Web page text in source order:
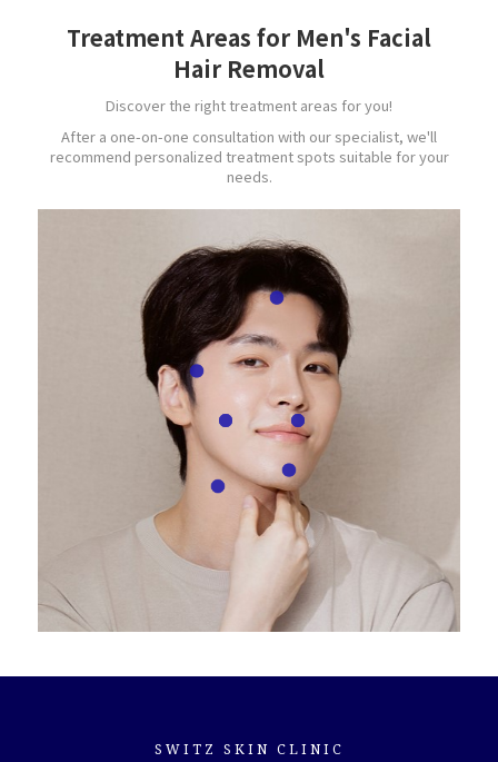
Treatment Areas for Men's Facial
Hair Removal
Discover the right treatment areas for you!
After a one-on-one consultation with our specialist, we'll
recommend personalized treatment spots suitable for your
needs.
Hairline
Sideburns
Cheeks
Neck
Philtrum (area above upper lip)
Chin
SWITZ SKIN CLINIC